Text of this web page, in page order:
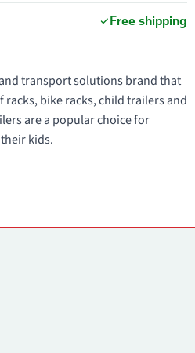
Free shipping
transport solutions brand that
racks, bike racks, child trailers and
are a popular choice for
kids.